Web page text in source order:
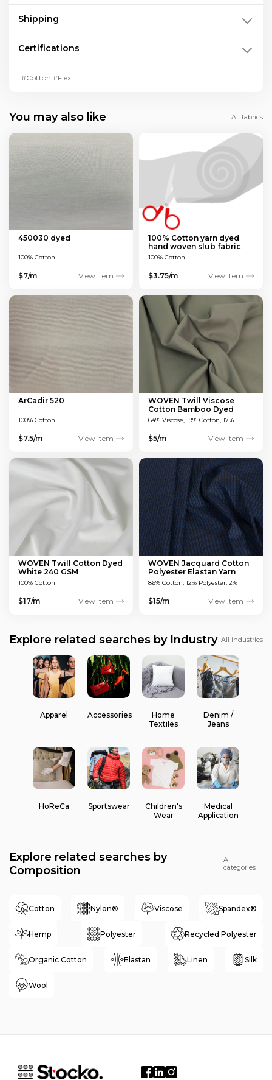
Shipping
Certifications
#Cotton #Flex
You may also like All fabrics
450030 dyed
100% Cotton
$7/m View item
100% Cotton yarn dyed
hand woven slub fabric
100% Cotton
$3.75/m View item
ArCadir 520
100% Cotton
$7.5/m View item
WOVEN Twill Viscose
Cotton Bamboo Dyed
Green 150 GSM
64% Viscose, 19% Cotton, 17%
$5/m View item
WOVEN Twill Cotton Dyed
White 240 GSM
100% Cotton
$17/m View item
WOVEN Jacquard Cotton
Polyester Elastan Yarn
Dyed MULTICOLOUR 200
86% Cotton, 12% Polyester, 2%
$15/m View item
Explore related searches by Industry All industries
Apparel Accessories
Home
Textiles
Denim /
Jeans
HoReCa Sportswear
Children's
Wear
Medical
Application
Explore related searches by
Composition
All
categories
Cotton Nylon® Viscose Spandex®
Hemp Polyester Recycled Polyester
Organic Cotton Elastan Linen Silk
Wool